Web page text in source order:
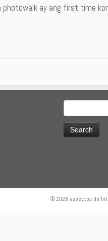
photowalk ay ang first time
for:
· © 2026 aspectos de